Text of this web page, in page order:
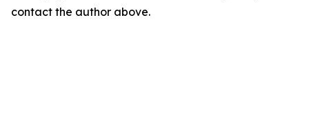
contact the author above.